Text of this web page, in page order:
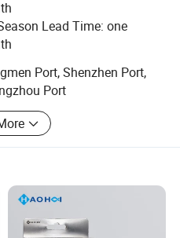
Lead Time: one
Port, Shenzhen Port,
Port